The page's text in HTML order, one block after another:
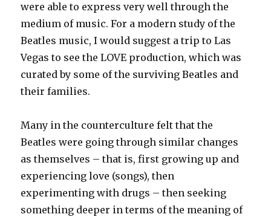
were able to express very well through the
medium of music. For a modern study of the
Beatles music, I would suggest a trip to Las
Vegas to see the LOVE production, which was
curated by some of the surviving Beatles and
their families.
Many in the counterculture felt that the
Beatles were going through similar changes
as themselves – that is, first growing up and
experiencing love (songs), then
experimenting with drugs – then seeking
something deeper in terms of the meaning of